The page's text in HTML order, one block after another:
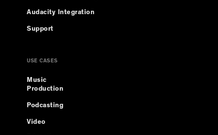
Audacity Integration
Support
USE CASES
Music
Production
Podcasting
Video